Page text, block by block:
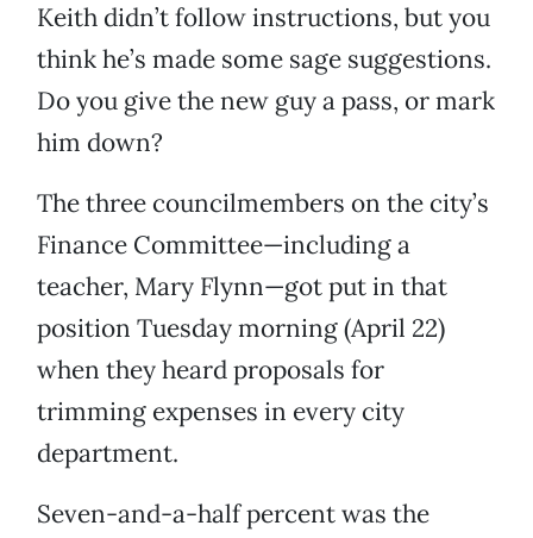
Keith didn’t follow instructions, but you
think he’s made some sage suggestions.
Do you give the new guy a pass, or mark
him down?
The three councilmembers on the city’s
Finance Committee—including a
teacher, Mary Flynn—got put in that
position Tuesday morning (April 22)
when they heard proposals for
trimming expenses in every city
department.
Seven-and-a-half percent was the